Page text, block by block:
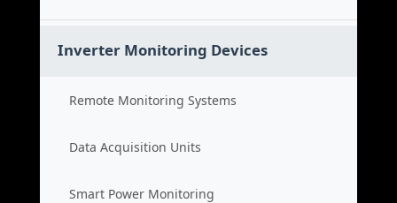
Inverter Monitoring Devices
Remote Monitoring Systems
Data Acquisition Units
Smart Power Monitoring